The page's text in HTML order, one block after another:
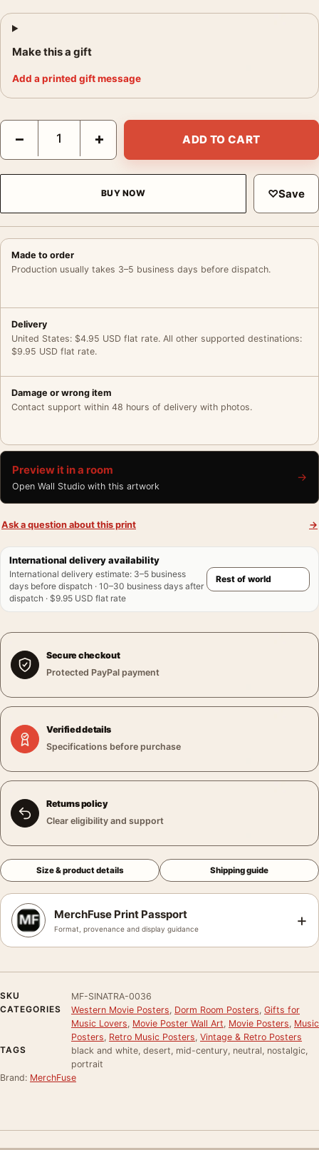
Make this a gift
Add a printed gift message
Frank Sinatra Western Standoff Film Scene Movie Poster
− + ADD TO CART
BUY NOW ♡Save
Made to order
Production usually takes 3–5 business days before dispatch.
Delivery
United States: $4.95 USD flat rate. All other supported destinations:
$9.95 USD flat rate.
Damage or wrong item
Contact support within 48 hours of delivery with photos.
Preview it in a room
Open Wall Studio with this artwork
→
Ask a question about this print →
International delivery availability
International delivery estimate: 3–5 business
days before dispatch · 10–30 business days after
dispatch · $9.95 USD flat rate
Secure checkout
Protected PayPal payment
Verified details
Specifications before purchase
Returns policy
Clear eligibility and support
Size & product details Shipping guide
MerchFuse Print Passport
Format, provenance and display guidance +
SKU
MF-SINATRA-0036
CATEGORIES
Western Movie Posters Dorm Room Posters Gifts for
Music Lovers Movie Poster Wall Art Movie Posters Music
Posters Retro Music Posters Vintage & Retro Posters
TAGS
black and white, desert, mid-century, neutral, nostalgic,
portrait
Brand: MerchFuse